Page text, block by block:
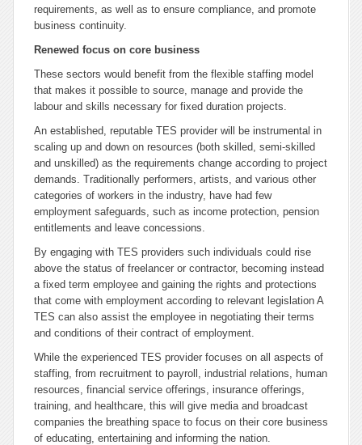
requirements, as well as to ensure compliance, and promote
business continuity.
Renewed focus on core business
These sectors would benefit from the flexible staffing model
that makes it possible to source, manage and provide the
labour and skills necessary for fixed duration projects.
An established, reputable TES provider will be instrumental in
scaling up and down on resources (both skilled, semi-skilled
and unskilled) as the requirements change according to project
demands. Traditionally performers, artists, and various other
categories of workers in the industry, have had few
employment safeguards, such as income protection, pension
entitlements and leave concessions.
By engaging with TES providers such individuals could rise
above the status of freelancer or contractor, becoming instead
a fixed term employee and gaining the rights and protections
that come with employment according to relevant legislation A
TES can also assist the employee in negotiating their terms
and conditions of their contract of employment.
While the experienced TES provider focuses on all aspects of
staffing, from recruitment to payroll, industrial relations, human
resources, financial service offerings, insurance offerings,
training, and healthcare, this will give media and broadcast
companies the breathing space to focus on their core business
of educating, entertaining and informing the nation.